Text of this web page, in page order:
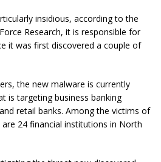
insidious, according to the
Research, it is responsible for
it was first discovered a couple of
the new malware is currently
is targeting business banking
retail banks. Among the victims of
24 financial institutions in North